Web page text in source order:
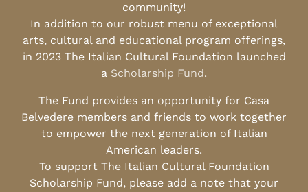
community!
In addition to our robust menu of exceptional
arts, cultural and educational program offerings,
in 2023 The Italian Cultural Foundation launched
a Scholarship Fund.
The Fund provides an opportunity for Casa
Belvedere members and friends to work together
to empower the next generation of Italian
American leaders.
To support The Italian Cultural Foundation
Scholarship Fund, please add a note that your